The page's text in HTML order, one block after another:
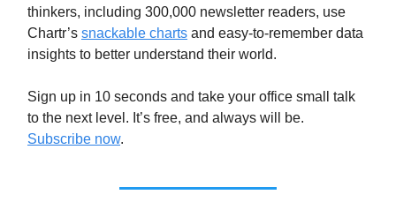
thinkers, including 300,000 newsletter readers, use
Chartr’s snackable charts and easy-to-remember data
insights to better understand their world.
Sign up in 10 seconds and take your office small talk
to the next level. It’s free, and always will be.
Subscribe now.